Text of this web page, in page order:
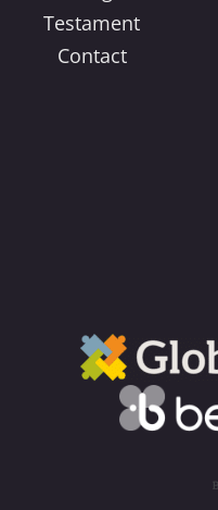
Testament
Contact